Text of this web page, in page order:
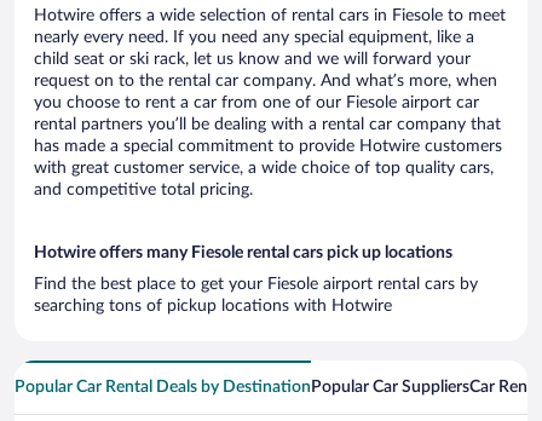
Hotwire offers a wide selection of rental cars in Fiesole to meet
nearly every need. If you need any special equipment, like a
child seat or ski rack, let us know and we will forward your
request on to the rental car company. And what’s more, when
you choose to rent a car from one of our Fiesole airport car
rental partners you’ll be dealing with a rental car company that
has made a special commitment to provide Hotwire customers
with great customer service, a wide choice of top quality cars,
and competitive total pricing.
Hotwire offers many Fiesole rental cars pick up locations
Find the best place to get your Fiesole airport rental cars by
searching tons of pickup locations with Hotwire
Popular Car Rental Deals by Destination Popular Car SuppliersCar